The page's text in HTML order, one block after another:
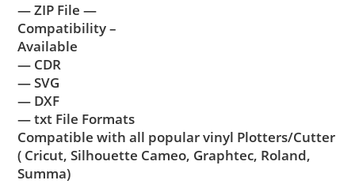
— ZIP File —
Compatibility –
Available
— CDR
— SVG
— DXF
— txt File Formats
Compatible with all popular vinyl Plotters/Cutter
( Cricut, Silhouette Cameo, Graphtec, Roland,
Summa)